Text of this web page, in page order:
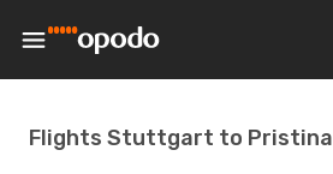
Flights Stuttgart to Pristina